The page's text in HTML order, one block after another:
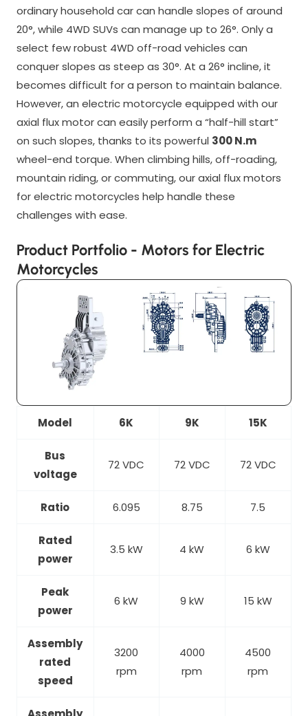
ordinary household car can handle slopes of around
20°, while 4WD SUVs can manage up to 26°. Only a
select few robust 4WD off-road vehicles can
conquer slopes as steep as 30°. At a 26° incline, it
becomes difficult for a person to maintain balance.
However, an electric motorcycle equipped with our
axial flux motor can easily perform a “half-hill start”
on such slopes, thanks to its powerful 300 N.m
wheel-end torque. When climbing hills, off-roading,
mountain riding, or commuting, our axial flux motors
for electric motorcycles help handle these
challenges with ease.
Product Portfolio - Motors for Electric
Motorcycles
Model 6K 9K 15K
Bus
voltage
72 VDC 72 VDC 72 VDC
Ratio 6.095 8.75 7.5
Rated
power
3.5 kW 4 kW 6 kW
Peak
power
6 kW 9 kW 15 kW
Assembly
rated
speed
3200
rpm
4000
rpm
4500
rpm